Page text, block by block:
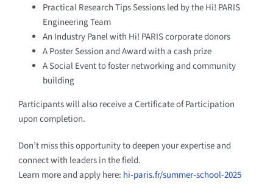
Practical Research Tips Sessions led by the Hi! PARIS
Engineering Team
An Industry Panel with Hi! PARIS corporate donors
A Poster Session and Award with a cash prize
A Social Event to foster networking and community
building
Participants will also receive a Certificate of Participation
upon completion.
Don’t miss this opportunity to deepen your expertise and
connect with leaders in the field.
Learn more and apply here: hi-paris.fr/summer-school-2025